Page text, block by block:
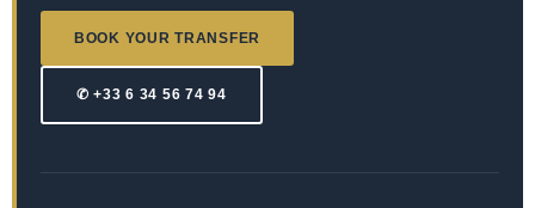
BOOK YOUR TRANSFER
✆ +33 6 34 56 74 94